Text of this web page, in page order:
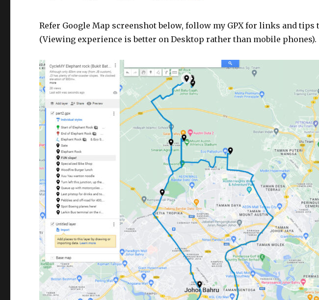
Refer Google Map screenshot below, follow my GPX for links and tips
(Viewing experience is better on Desktop rather than mobile phones).